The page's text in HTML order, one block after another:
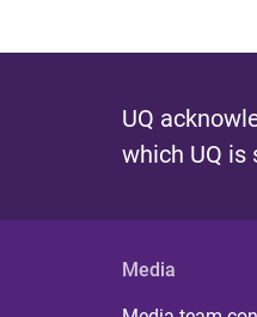
UQ
which UQ is
Media